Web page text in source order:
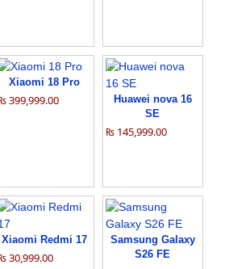
Xiaomi 18 Pro
399,999.00
Huawei nova 16
SE
₨ 145,999.00
Xiaomi Redmi 17
30,999.00
Samsung Galaxy
S26 FE